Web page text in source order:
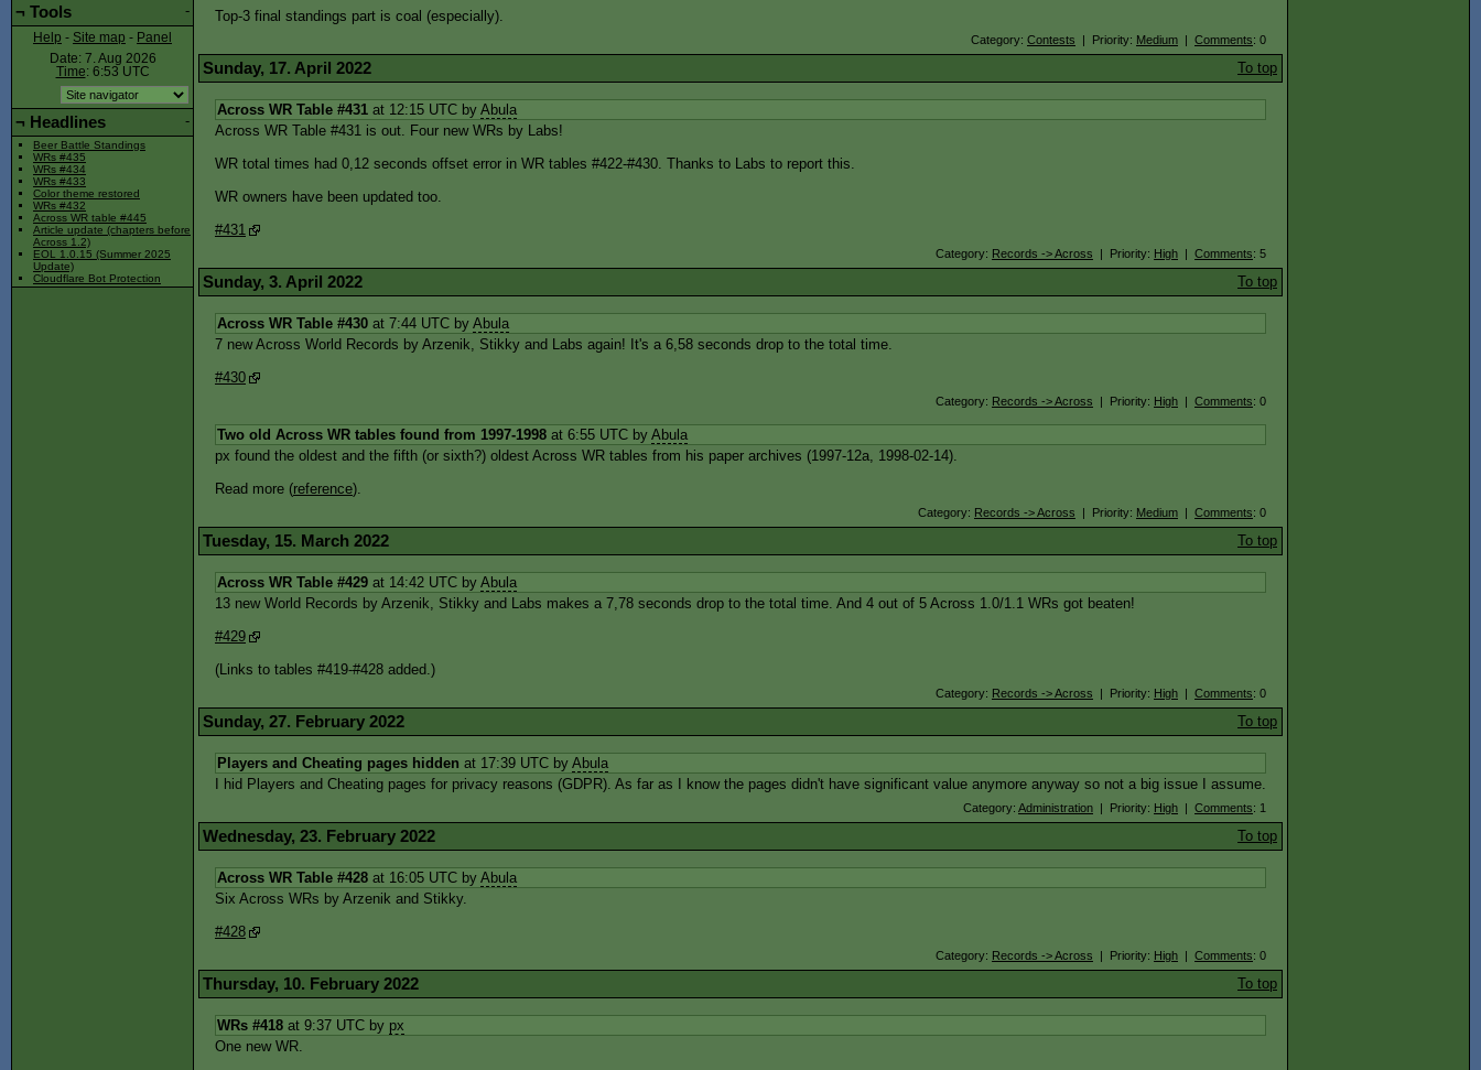
Top-3 final standings part is coal (especially).
Category: Contests | Priority: Medium | Comments: 0
To top
Sunday, 17. April 2022
Across WR Table #431 at 12:15 UTC by Abula
Across WR Table #431 is out. Four new WRs by Labs!
WR total times had 0,12 seconds offset error in WR tables #422-#430. Thanks to Labs to report this.
WR owners have been updated too.
#431
Category: Records -> Across | Priority: High | Comments: 5
To top
Sunday, 3. April 2022
Across WR Table #430 at 7:44 UTC by Abula
7 new Across World Records by Arzenik, Stikky and Labs again! It's a 6,58 seconds drop to the total time.
#430
Category: Records -> Across | Priority: High | Comments: 0
Two old Across WR tables found from 1997-1998 at 6:55 UTC by Abula
px found the oldest and the fifth (or sixth?) oldest Across WR tables from his paper archives (1997-12a, 1998-02-14).
Read more (reference).
Category: Records -> Across | Priority: Medium | Comments: 0
To top
Tuesday, 15. March 2022
Across WR Table #429 at 14:42 UTC by Abula
13 new World Records by Arzenik, Stikky and Labs makes a 7,78 seconds drop to the total time. And 4 out of 5 Across 1.0/1.1 WRs got beaten!
#429
(Links to tables #419-#428 added.)
Category: Records -> Across | Priority: High | Comments: 0
To top
Sunday, 27. February 2022
Players and Cheating pages hidden at 17:39 UTC by Abula
I hid Players and Cheating pages for privacy reasons (GDPR). As far as I know the pages didn't have significant value anymore anyway so not a big issue I assume.
Category: Administration | Priority: High | Comments: 1
To top
Wednesday, 23. February 2022
Across WR Table #428 at 16:05 UTC by Abula
Six Across WRs by Arzenik and Stikky.
#428
Category: Records -> Across | Priority: High | Comments: 0
To top
Thursday, 10. February 2022
WRs #418 at 9:37 UTC by px
One new WR.
-
¬ Tools
Help - Site map - Panel
Date: 7. Aug 2026
Time: 6:53 UTC
-
¬ Headlines
Beer Battle Standings
WRs #435
WRs #434
WRs #433
Color theme restored
WRs #432
Across WR table #445
Article update (chapters before
Across 1.2)
EOL 1.0.15 (Summer 2025
Update)
Cloudflare Bot Protection